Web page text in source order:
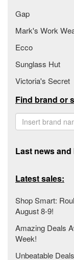
Gap
Mark's Work
Ecco
Sunglass Hut
Victoria's Secret
Find brand or
Last news
Latest sales:
Shop Smart:
August 8-9!
Amazing Deals
Week!
Unbeatable